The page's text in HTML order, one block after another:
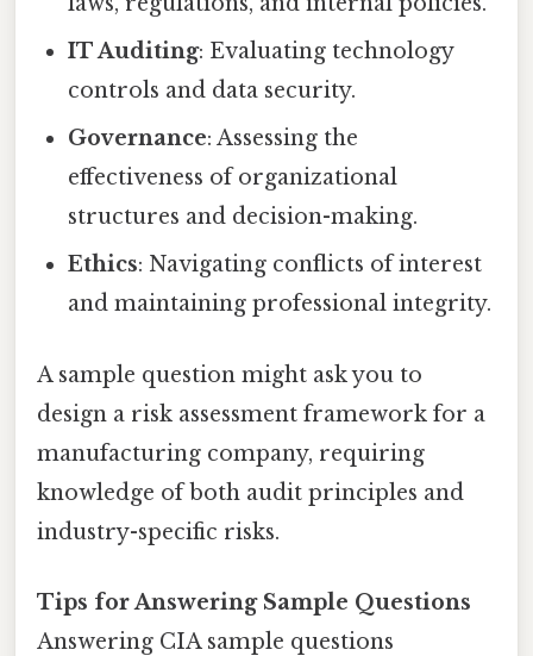
IT Auditing: Evaluating technology
controls and data security.
Governance: Assessing the
effectiveness of organizational
structures and decision-making.
Ethics: Navigating conflicts of interest
and maintaining professional integrity.
A sample question might ask you to
design a risk assessment framework for a
manufacturing company, requiring
knowledge of both audit principles and
industry-specific risks.
Tips for Answering Sample Questions
Answering CIA sample questions